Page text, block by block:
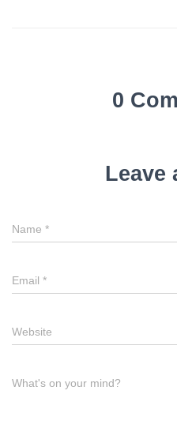
0
Leave
Name *
Email *
Website
What's on your mind?